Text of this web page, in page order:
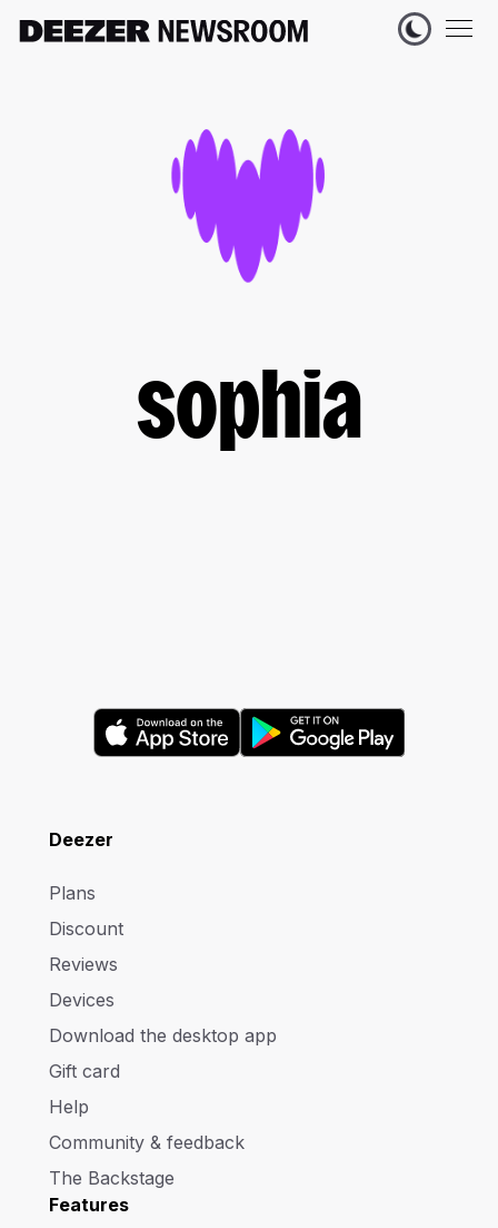
sophia
Deezer
Plans
Discount
Reviews
Devices
Download the desktop app
Gift card
Help
Community & feedback
The Backstage
Features